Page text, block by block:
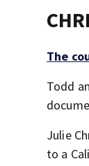
The
Todd
Julie
to a